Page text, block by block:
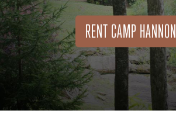
RENT CAMP HANNON